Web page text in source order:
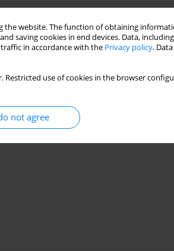
the website. The function of obtaining
saving cookies in end devices. Data,
in accordance with the Privacy policy.
Restricted use of cookies in the browser
not agree
BACK: COMPARATIVE STUDY